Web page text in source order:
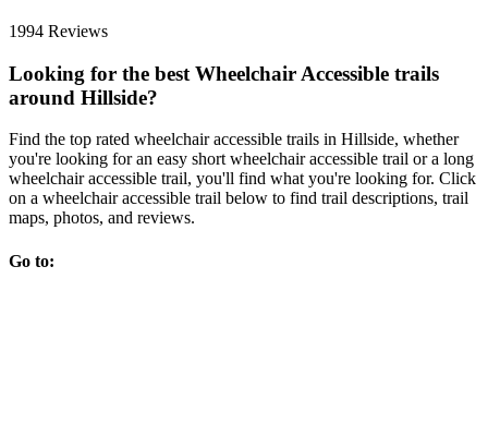
1994 Reviews
Looking for the best Wheelchair Accessible trails
around Hillside?
Find the top rated wheelchair accessible trails in Hillside, whether
you're looking for an easy short wheelchair accessible trail or a long
wheelchair accessible trail, you'll find what you're looking for. Click
on a wheelchair accessible trail below to find trail descriptions, trail
maps, photos, and reviews.
Go to: